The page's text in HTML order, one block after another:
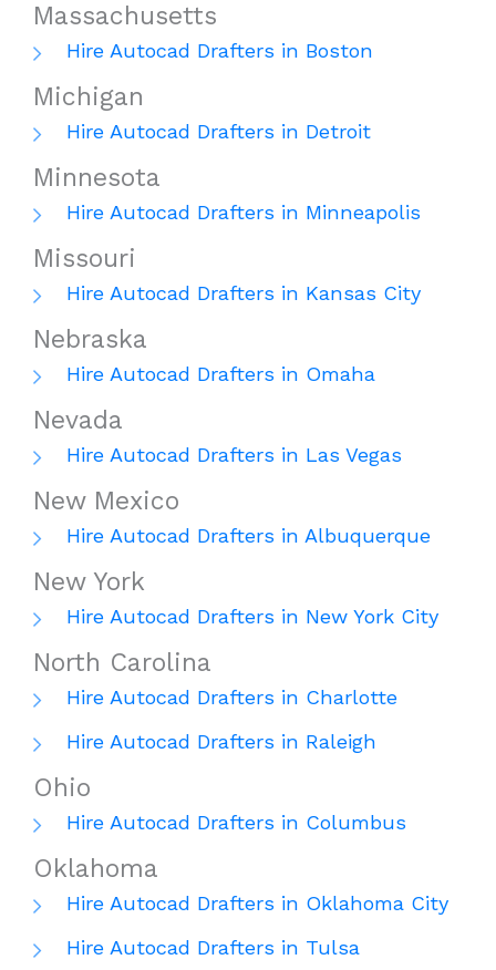
Massachusetts
Hire Autocad Drafters in Boston
Michigan
Hire Autocad Drafters in Detroit
Minnesota
Hire Autocad Drafters in Minneapolis
Missouri
Hire Autocad Drafters in Kansas City
Nebraska
Hire Autocad Drafters in Omaha
Nevada
Hire Autocad Drafters in Las Vegas
New Mexico
Hire Autocad Drafters in Albuquerque
New York
Hire Autocad Drafters in New York City
North Carolina
Hire Autocad Drafters in Charlotte
Hire Autocad Drafters in Raleigh
Ohio
Hire Autocad Drafters in Columbus
Oklahoma
Hire Autocad Drafters in Oklahoma City
Hire Autocad Drafters in Tulsa